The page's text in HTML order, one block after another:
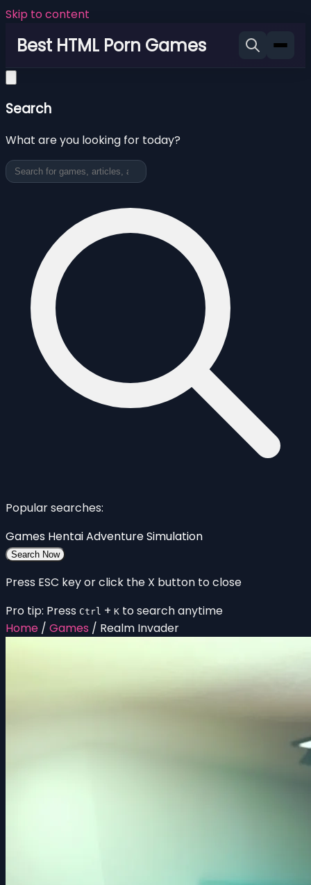
Skip to content
Best HTML Porn Games
Search
What are you looking for today?
Popular searches:
Games HentaiAdventureSimulation
Search Now
Press ESC key or click the X button to close
Pro tip: Press Ctrl + K to search anytime
Home / Games / Realm Invader